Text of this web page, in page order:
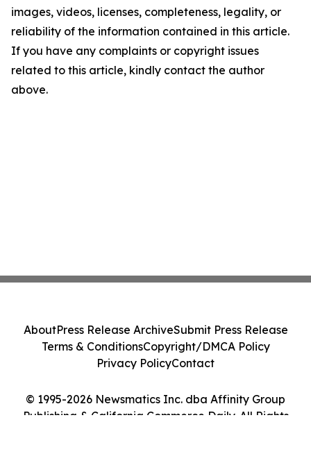
images, videos, licenses, completeness, legality, or
reliability of the information contained in this article.
If you have any complaints or copyright issues
related to this article, kindly contact the author
above.
© 1995-2026 Newsmatics Inc. dba Affinity Group
Publishing & California Commerce Daily. All Rights
AboutPress Release ArchiveSubmit Press Release
Terms & ConditionsCopyright/DMCA Policy
Privacy PolicyContact